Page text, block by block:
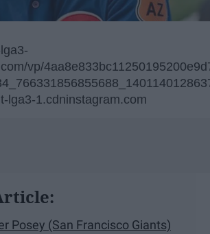
vp/
lga3-1.cdninstagram.com
Posey (San Francisco Giants)